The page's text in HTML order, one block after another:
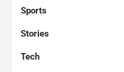
Sports
Stories
Tech